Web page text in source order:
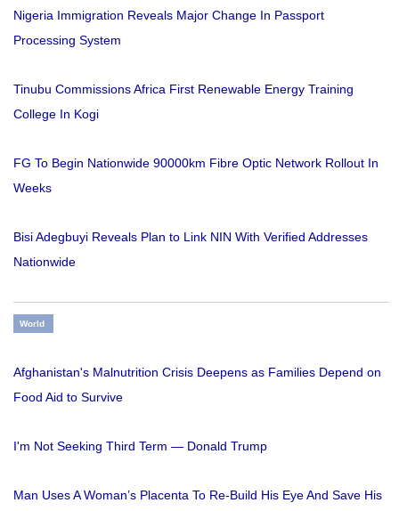
Nigeria Immigration Reveals Major Change In Passport
Processing System
Tinubu Commissions Africa First Renewable Energy Training
College In Kogi
FG To Begin Nationwide 90000km Fibre Optic Network Rollout In
Weeks
Bisi Adegbuyi Reveals Plan to Link NIN With Verified Addresses
Nationwide
World
Afghanistan's Malnutrition Crisis Deepens as Families Depend on
Food Aid to Survive
I'm Not Seeking Third Term — Donald Trump
Man Uses A Woman’s Placenta To Re-Build His Eye And Save His